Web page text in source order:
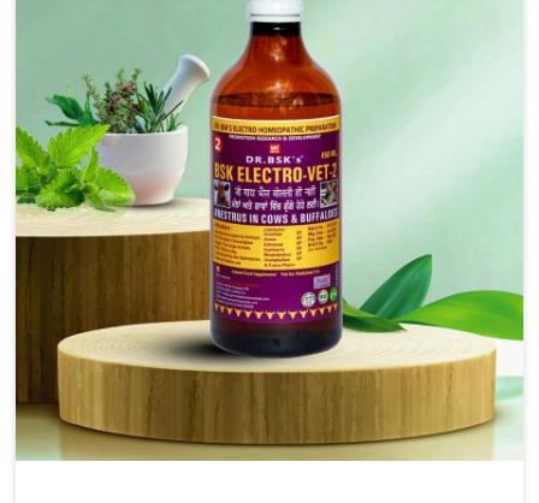
easy to administer and highly effective. Unlike many
medications, which cause great stress to animals, ours
are designed to reduce pain, control swelling and
enhance immune response without causing any stress to
the animals in Ladakh.